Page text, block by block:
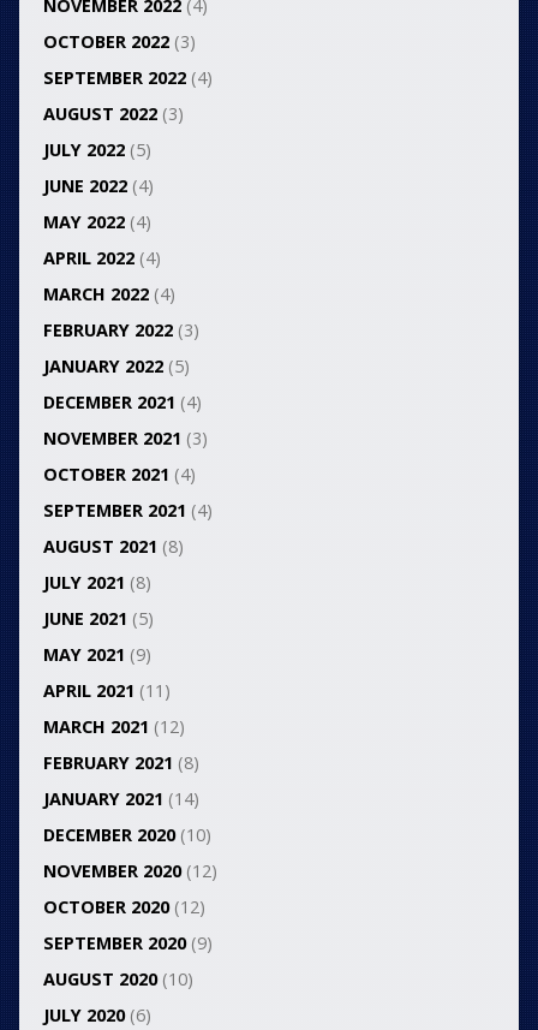
NOVEMBER 2022(4)
OCTOBER 2022(3)
SEPTEMBER 2022(4)
AUGUST 2022(3)
JULY 2022(5)
JUNE 2022(4)
MAY 2022(4)
APRIL 2022(4)
MARCH 2022(4)
FEBRUARY 2022(3)
JANUARY 2022(5)
DECEMBER 2021 (4)
NOVEMBER 2021 (3)
OCTOBER 2021 (4)
SEPTEMBER 2021 (4)
AUGUST 2021 (8)
JULY 2021 (8)
JUNE 2021 (5)
MAY 2021 (9)
APRIL 2021 (11)
MARCH 2021 (12)
FEBRUARY 2021 (8)
JANUARY 2021 (14)
DECEMBER 2020(10)
NOVEMBER 2020(12)
OCTOBER 2020(12)
SEPTEMBER 2020(9)
AUGUST 2020(10)
JULY 2020(6)